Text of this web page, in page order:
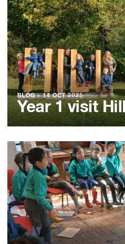
BLOG ●14 OCT 2025
Year 1 visit